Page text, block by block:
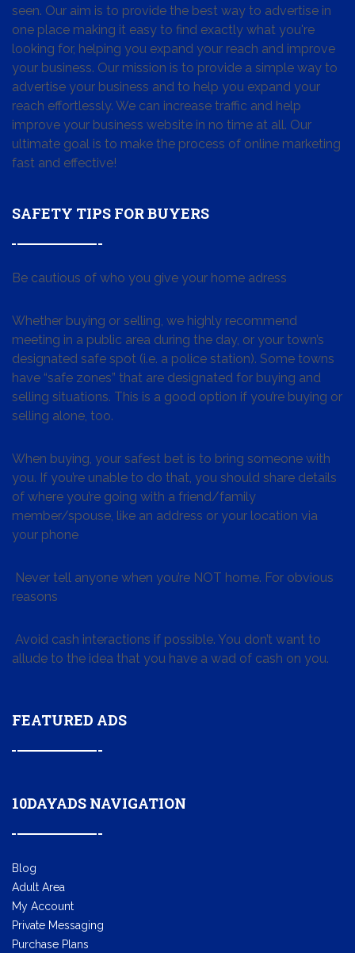
seen. Our aim is to provide the best way to advertise in
one place making it easy to find exactly what you're
looking for, helping you expand your reach and improve
your business. Our mission is to provide a simple way to
advertise your business and to help you expand your
reach effortlessly. We can increase traffic and help
improve your business website in no time at all. Our
ultimate goal is to make the process of online marketing
fast and effective!
SAFETY TIPS FOR BUYERS
Be cautious of who you give your home adress
Whether buying or selling, we highly recommend
meeting in a public area during the day, or your town’s
designated safe spot (i.e. a police station). Some towns
have “safe zones” that are designated for buying and
selling situations. This is a good option if you’re buying or
selling alone, too.
When buying, your safest bet is to bring someone with
you. If you’re unable to do that, you should share details
of where you’re going with a friend/family
member/spouse, like an address or your location via
your phone
Never tell anyone when you’re NOT home. For obvious
reasons
Avoid cash interactions if possible. You don’t want to
allude to the idea that you have a wad of cash on you.
FEATURED ADS
10DAYADS NAVIGATION
Blog
Adult Area
My Account
Private Messaging
Purchase Plans